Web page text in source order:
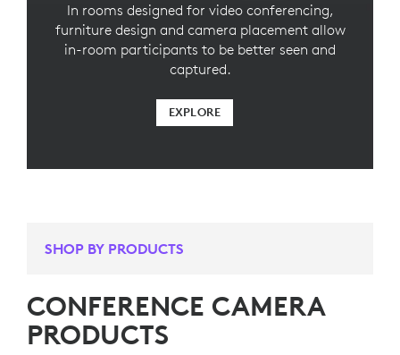
In rooms designed for video conferencing,
furniture design and camera placement allow
in-room participants to be better seen and
captured.
EXPLORE
SHOP BY PRODUCTS
CONFERENCE CAMERA
PRODUCTS